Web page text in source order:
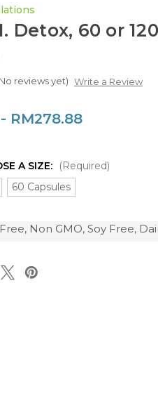
Detox, 60 or
reviews yet) Write a Review
RM278.88
A SIZE:
(Required)
60 Capsules
Non GMO, Soy Free,